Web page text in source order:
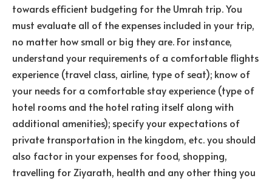
towards efficient budgeting for the Umrah trip. You
must evaluate all of the expenses included in your trip,
no matter how small or big they are. For instance,
understand your requirements of a comfortable flights
experience (travel class, airline, type of seat); know of
your needs for a comfortable stay experience (type of
hotel rooms and the hotel rating itself along with
additional amenities); specify your expectations of
private transportation in the kingdom, etc. you should
also factor in your expenses for food, shopping,
travelling for Ziyarath, health and any other thing you